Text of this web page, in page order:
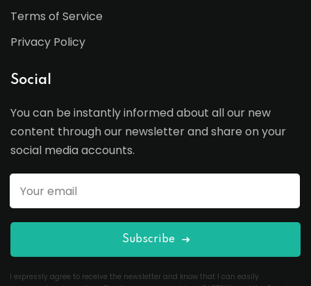
Terms of Service
Privacy Policy
Social
You can be instantly informed about all our new
content through our newsletter and share on your
social media accounts.
Subscribe
I expressly agree to receive the newsletter and know that I can easily